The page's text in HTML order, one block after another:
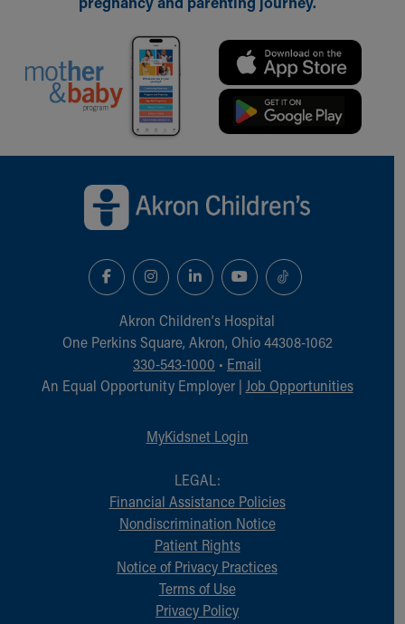
Akron Children‘s Hospital
One Perkins Square, Akron, Ohio 44308-1062
330-543-1000 • Email
An Equal Opportunity Employer | Job Opportunities
MyKidsnet Login
LEGAL:
Financial Assistance Policies
Nondiscrimination Notice
Patient Rights
Notice of Privacy Practices
Terms of Use
Privacy Policy